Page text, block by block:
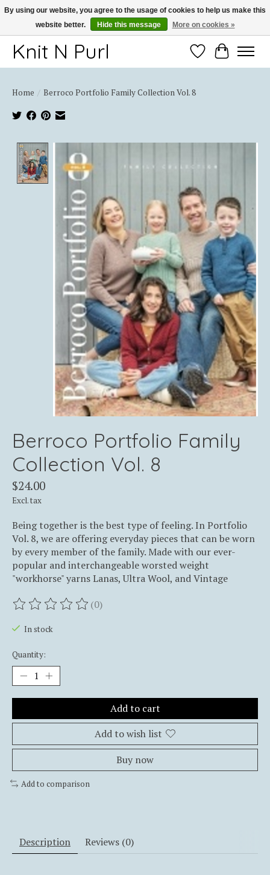
Thank you for choosing Knit-N-Purl
Knit N Purl WishlistCart
Home / Berroco Portfolio Family Collection Vol. 8
Product image slideshow Items
Berroco Portfolio Family
Collection Vol. 8
$24.00
Excl. tax
Being together is the best type of feeling. In Portfolio
Vol. 8, we are offering everyday pieces that can be worn
by every member of the family. Made with our ever-
popular and interchangeable worsted weight
"workhorse" yarns Lanas, Ultra Wool, and Vintage
The rating of this product is
(0)
In stock
Quantity:
Add to cart
Add to wish list
Buy now
Add to comparison
Description Reviews (0)
By using our website, you agree to the usage of cookies to help us make this
website better.
Hide this message More on cookies »